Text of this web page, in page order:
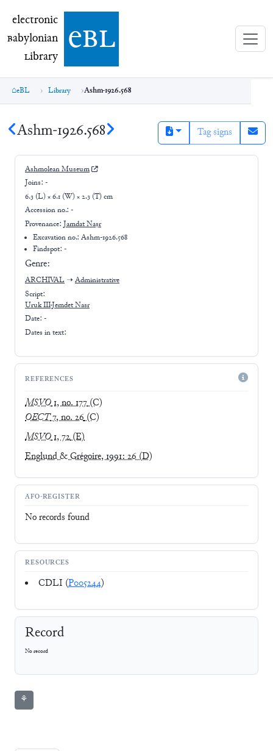
electronic Babylonian Library (eBL)
electronic
Babylonian
Library ebl
eBL Library Ashm-1926.568
Ashm-1926.568 Tag signs
Ashmolean Museum
Joins: -
6.3 (L) × 6.1 (W) × 2.3 (T) cm
Accession no.: -
Provenance: Jamdat Naṣr
Excavation no.:Ashm-1926.568
Findspot: -
Genre:
ARCHIVAL ➝ Administrative
Script:
Uruk III-Jemdet Nasr
Date: -
Dates in text:
REFERENCES
MSVO1, no. 177(C)
OECT7, no. 26(C)
MSVO1, 72(E)
Englund & Grégoire, 1991: 26(D)
AFO-REGISTER
No records found
RESOURCES
CDLI (P005244)
Record
No record
⚘